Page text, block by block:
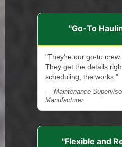
"Go-To
"They're our go-to crew
They get the details
scheduling, the works."
— Maintenance
Manufacturer
"Flexible and